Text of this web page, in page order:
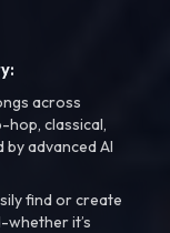
across
hop, classical,
by advanced AI
find or create
it’s